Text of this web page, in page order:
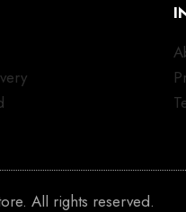
All rights reserved.